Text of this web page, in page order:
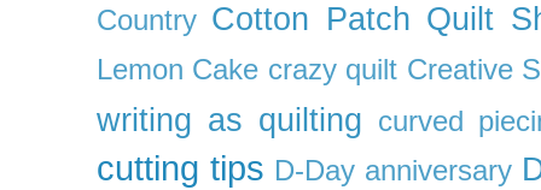
Country Cotton Patch Quilt
Lemon Cake crazy quilt Creative
writing as quilting curved
cutting tips D-Day anniversary